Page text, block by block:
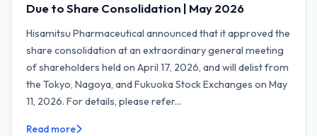
Due to Share Consolidation | May 2026
Hisamitsu Pharmaceutical announced that it approved the
share consolidation at an extraordinary general meeting
of shareholders held on April 17, 2026, and will delist from
the Tokyo, Nagoya, and Fukuoka Stock Exchanges on May
11, 2026. For details, please refer...
Read more